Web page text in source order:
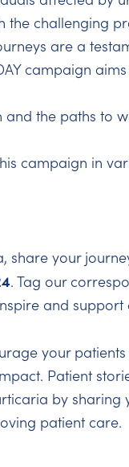
the challenging
are a
campaign
the paths to
campaign in
share your
. Tag our
and
your
Patient
by
patient care.